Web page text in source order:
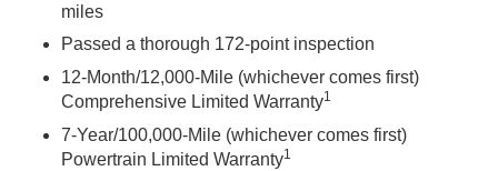
miles
Passed a thorough 172-point inspection
12-Month/12,000-Mile (whichever comes first)
Comprehensive Limited Warranty1
7-Year/100,000-Mile (whichever comes first)
Powertrain Limited Warranty1